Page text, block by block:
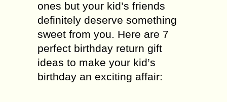
ones but your kid’s friends
definitely deserve something
sweet from you. Here are 7
perfect birthday return gift
ideas to make your kid’s
birthday an exciting affair: